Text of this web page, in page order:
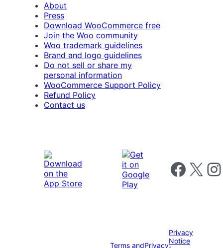
About
Press
Download WooCommerce free
Join the Woo community
Woo trademark guidelines
Brand and logo guidelines
Do not sell or share my
personal information
WooCommerce Support Policy
Refund Policy
Contact us
Follow us on
Follow us on X
Terms andPrivacy
Privacy
Notice